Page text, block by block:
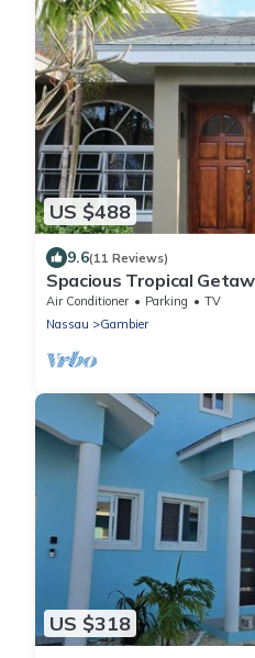
US $488
9.6(11 Reviews)
Spacious Tropical
from the airport and
Air Conditioner Parking
TV
Nassau
Gambier
US $318